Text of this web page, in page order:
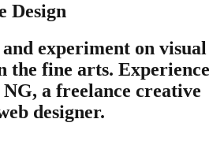
Design
experiment on visual
the fine arts. Experience
a freelance creative
designer.